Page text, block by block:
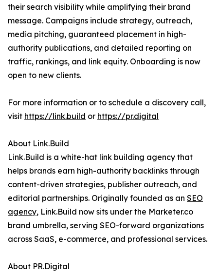
their search visibility while amplifying their brand
message. Campaigns include strategy, outreach,
media pitching, guaranteed placement in high-
authority publications, and detailed reporting on
traffic, rankings, and link equity. Onboarding is now
open to new clients.
For more information or to schedule a discovery call,
visit https://link.build or https://pr.digital
About Link.Build
Link.Build is a white-hat link building agency that
helps brands earn high-authority backlinks through
content-driven strategies, publisher outreach, and
editorial partnerships. Originally founded as an SEO
agency, Link.Build now sits under the Marketer.co
brand umbrella, serving SEO-forward organizations
across SaaS, e-commerce, and professional services.
About PR.Digital